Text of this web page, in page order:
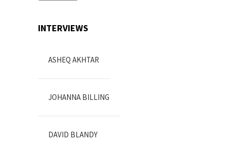
INTERVIEWS
ASHEQ AKHTAR
JOHANNA BILLING
DAVID BLANDY